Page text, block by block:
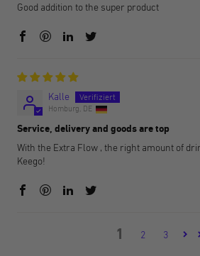
Good addition to the super product
Kalle
Homburg, DE
Service, delivery and goods are top
With the Extra Flow , the right amount of
Keego!
1 2 3